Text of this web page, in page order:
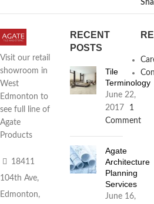
Visit our retail
showroom in
West
Edmonton to
see full line of
Agate
Products
18411
104th Ave,
Edmonton,
RECENT
POSTS
Tile
Terminology
June 22,
2017
1
Comment
Agate
Architecture
Planning
Services
June 16,